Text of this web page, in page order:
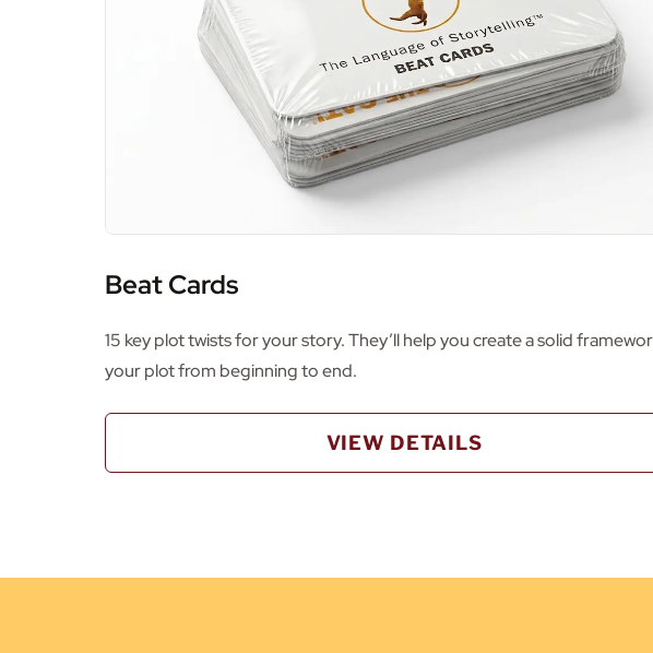
Beat Cards
15 key plot twists for your story. They’ll help you create a solid
your plot from beginning to end.
VIEW DETAILS